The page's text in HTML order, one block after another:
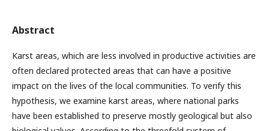
Abstract
Karst areas, which are less involved in productive activities are
often declared protected areas that can have a positive
impact on the lives of the local communities. To verify this
hypothesis, we examine karst areas, where national parks
have been established to preserve mostly geological but also